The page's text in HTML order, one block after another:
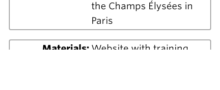
the Champs Élysées in
Paris
Materials: Website with training